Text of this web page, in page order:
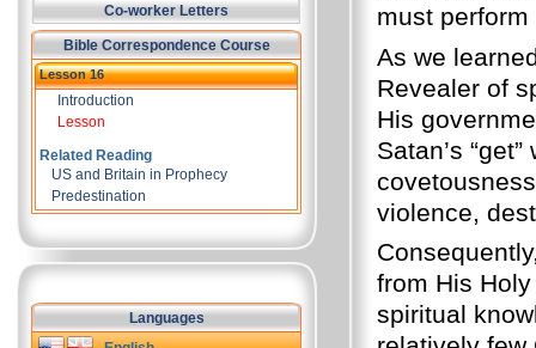
must
As we
Revealer of
His
Satan’s
violence,
from His
spiritual
Co-worker Letters
Bible Correspondence Course
Lesson 16
Introduction
Lesson
Related Reading
US and Britain in Prophecy
Predestination
Languages